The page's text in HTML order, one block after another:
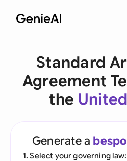
Standard
Agreement
the
Generate a
1. Select your governing law: